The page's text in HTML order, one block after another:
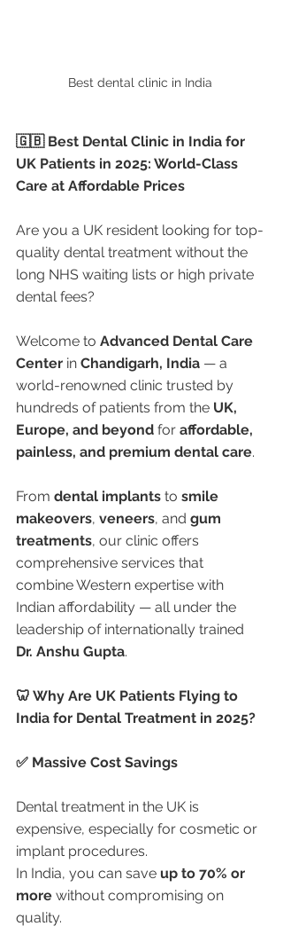
Best dental clinic in India
🇬🇧 Best Dental Clinic in India for
UK Patients in 2025: World-Class
Care at Affordable Prices
Are you a UK resident looking for top-
quality dental treatment without the
long NHS waiting lists or high private
dental fees?
Welcome to Advanced Dental Care
Center in Chandigarh, India — a
world-renowned clinic trusted by
hundreds of patients from the UK,
Europe, and beyond for affordable,
painless, and premium dental care.
From dental implants to smile
makeovers, veneers, and gum
treatments, our clinic offers
comprehensive services that
combine Western expertise with
Indian affordability — all under the
leadership of internationally trained
Dr. Anshu Gupta.
🦷 Why Are UK Patients Flying to
India for Dental Treatment in 2025?
✅ Massive Cost Savings
Dental treatment in the UK is
expensive, especially for cosmetic or
implant procedures.
In India, you can save up to 70% or
more without compromising on
quality.